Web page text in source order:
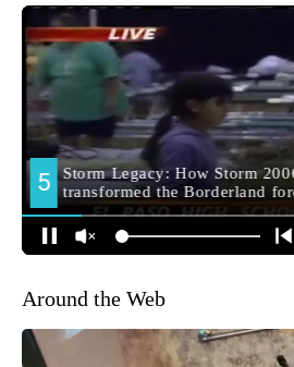
Around the Web